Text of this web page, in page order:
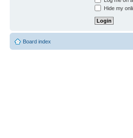
Hide my
Board index